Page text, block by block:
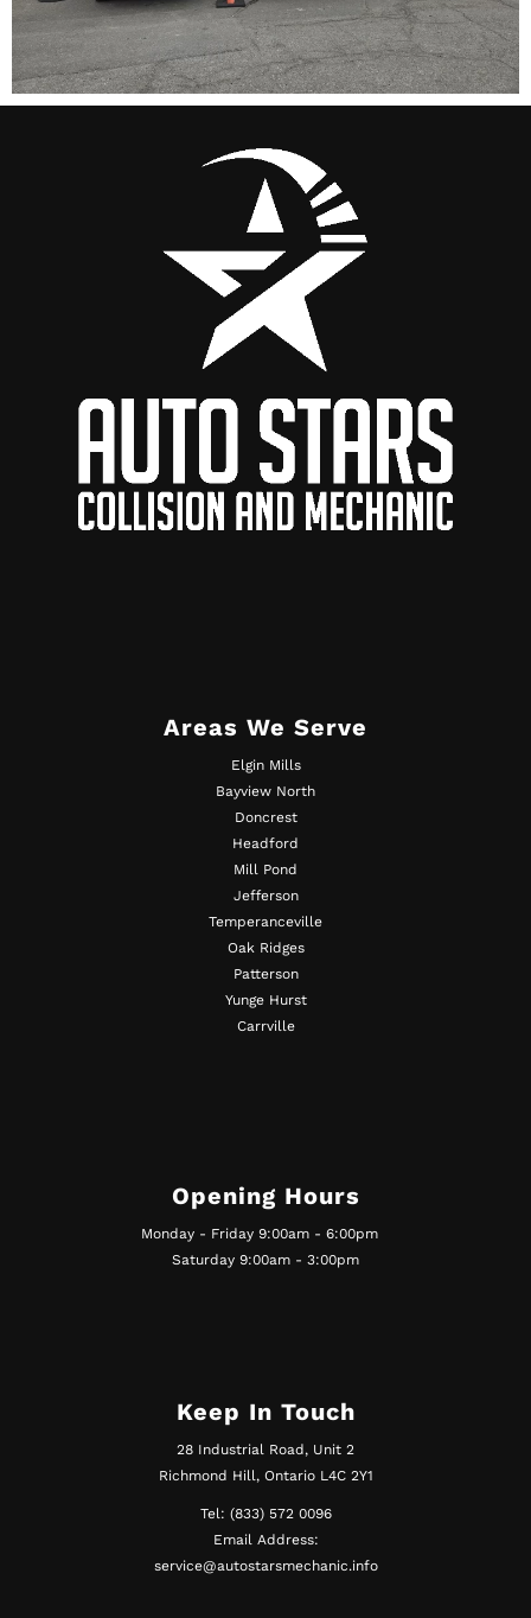
Areas We Serve
Elgin Mills
Bayview North
Doncrest
Headford
Mill Pond
Jefferson
Temperanceville
Oak Ridges
Patterson
Yunge Hurst
Carrville
Opening Hours
Monday - Friday 9:00am - 6:00pm
Saturday 9:00am - 3:00pm
Keep In Touch
28 Industrial Road, Unit 2
Richmond Hill, Ontario L4C 2Y1
Tel: (833) 572 0096
Email Address:
service@autostarsmechanic.info